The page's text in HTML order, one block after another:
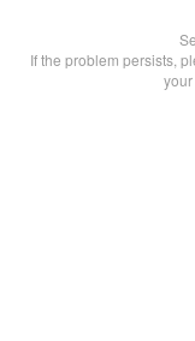
If the problem persists,